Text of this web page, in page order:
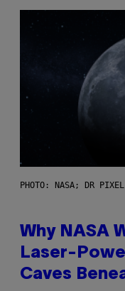
PHOTO: NASA; DR
Why NASA
Laser-
Caves